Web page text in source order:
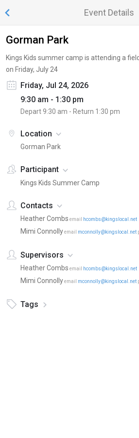
Event Details
Gorman Park
Kings Kids summer camp is attending a
on Friday, July 24
Friday, Jul 24, 2026
9:30 am - 1:30 pm
Depart9:30 am - Return 1:30 pm
Location
Gorman Park
Participant
Kings Kids Summer Camp
Contacts
Heather Combs email hcombs@kingslocal.net
Mimi Connollyemail mconnolly@kingslocal.net
Supervisors
Heather Combs email hcombs@kingslocal.net
Mimi Connollyemail mconnolly@kingslocal.net
Tags